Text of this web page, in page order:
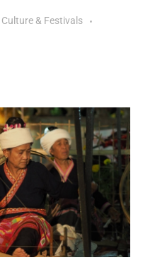
Culture & Festivals